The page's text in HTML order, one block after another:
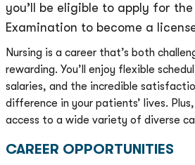
you’ll be eligible to apply for
Examination to become a
Nursing is a career that’s both
rewarding. You’ll enjoy flexible
salaries, and the incredible
difference in your patients’ lives. Plus,
access to a wide variety of diverse
CAREER OPPORTUNITIES